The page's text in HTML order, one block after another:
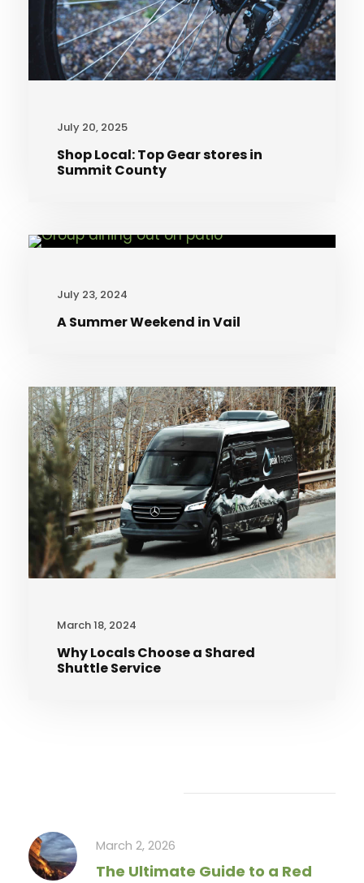
July 20, 2025
Shop Local: Top Gear stores in
Summit County
July 23, 2024
A Summer Weekend in Vail
March 18, 2024
Why Locals Choose a Shared
Shuttle Service
March 2, 2026
The Ultimate Guide to a Red